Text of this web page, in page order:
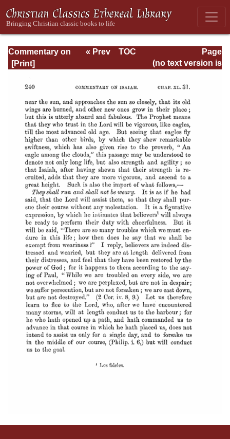
Commentary on
Isaiah - Volume 3
Page
Page_240.html
« Prev
TOC
(no text version is